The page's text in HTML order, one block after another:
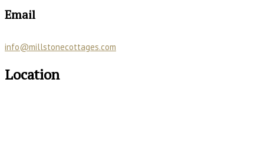
Email
info@millstonecottages.com
Location